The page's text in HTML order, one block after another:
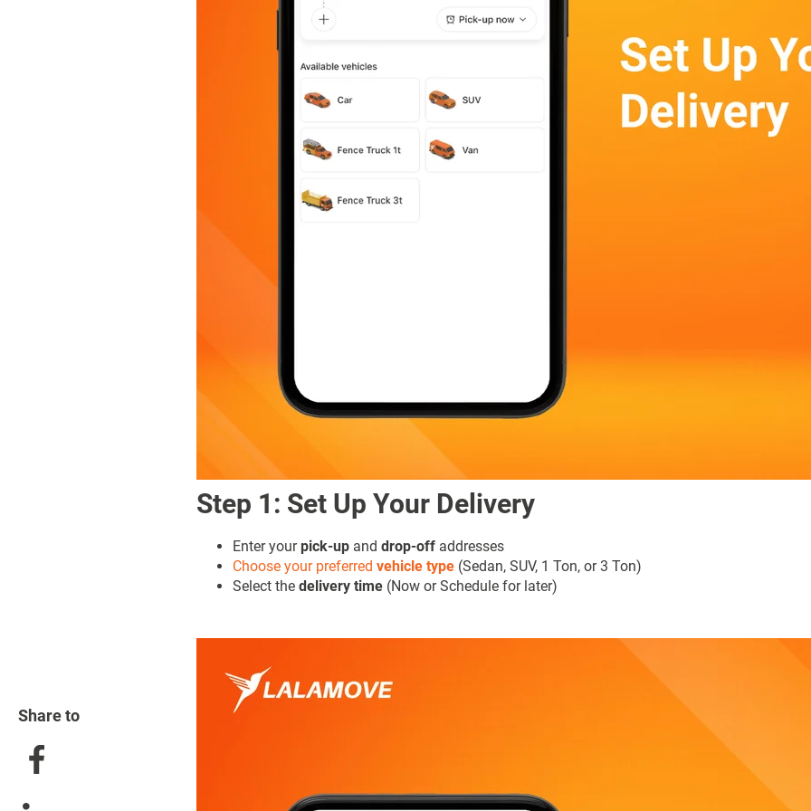
Step 1: Set Up Your Delivery
Enter yourpick-up and drop-off addresses
Choose your preferred vehicle type (Sedan, SUV, 1 Ton, or 3 Ton)
Select the delivery time (Now or Schedule for later)
Share to